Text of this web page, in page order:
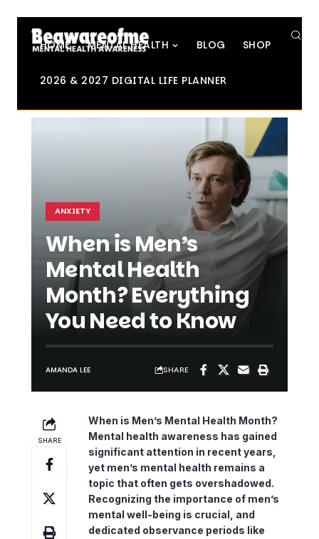
HOME MENTAL HEALTH BLOG SHOP
2026 & 2027 DIGITAL LIFE PLANNER
ANXIETY
When is Men’s
Mental Health
Month? Everything
You Need to Know
AMANDA LEE SHARE
SHARE
When is Men’s Mental Health Month?
Mental health awareness has gained
significant attention in recent years,
yet men’s mental health remains a
topic that often gets overshadowed.
Recognizing the importance of men’s
mental well-being is crucial, and
dedicated observance periods like